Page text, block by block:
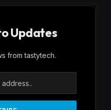
Updates
from tastytech.